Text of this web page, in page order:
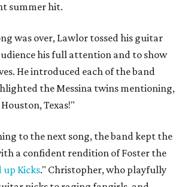
summer hit.
was over, Lawlor tossed his guitar
his full attention and to show
He introduced each of the band
the Messina twins mentioning,
Texas!"
to the next song, the band kept the
a confident rendition of Foster the
up Kicks." Christopher, who playfully